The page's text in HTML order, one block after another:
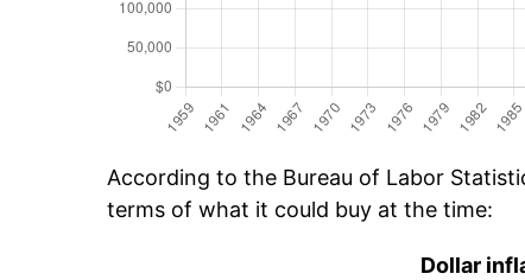
According to the Bureau of Labor
terms of what it could buy at the time:
Dollar